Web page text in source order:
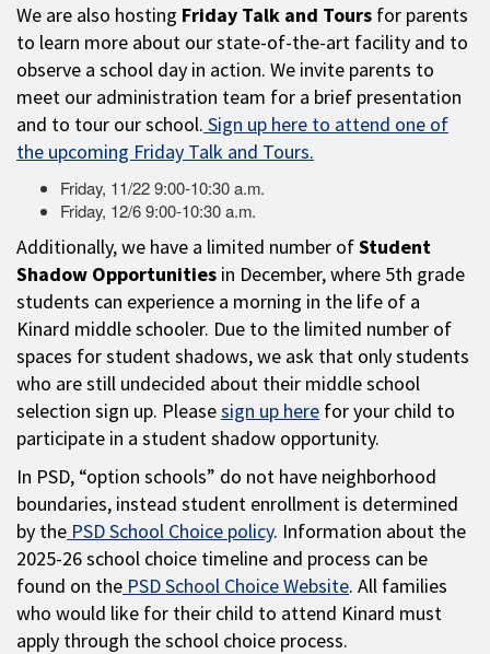
We are also hosting Friday Talk and Tours for parents
to learn more about our state-of-the-art facility and to
observe a school day in action. We invite parents to
meet our administration team for a brief presentation
and to tour our school. Sign up here to attend one of
the upcoming Friday Talk and Tours.
Friday, 11/22 9:00-10:30 a.m.
Friday, 12/6 9:00-10:30 a.m.
Additionally, we have a limited number ofStudent
Shadow Opportunities in December, where 5th grade
students can experience a morning in the life of a
Kinard middle schooler. Due to the limited number of
spaces for student shadows, we ask that only students
who are still undecided about their middle school
selection sign up. Pleasesign up here for your child to
participate in a student shadow opportunity.
In PSD, “option schools” do not have neighborhood
boundaries, instead student enrollment is determined
by the PSD School Choice policy. Information about the
2025-26 school choice timeline and process can be
found on the PSD School Choice Website. All families
who would like for their child to attend Kinard must
apply through the school choice process.